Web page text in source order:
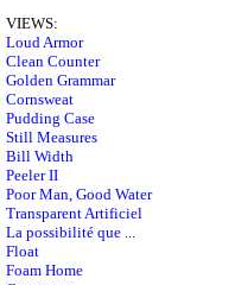
VIEWS:
Loud Armor
Clean Counter
Golden Grammar
Cornsweat
Pudding Case
Still Measures
Bill Width
Peeler II
Poor Man, Good Water
Transparent Artificiel
La possibilité que ...
Float
Foam Home